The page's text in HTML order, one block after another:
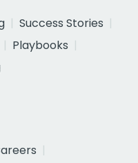
Success Stories
Playbooks